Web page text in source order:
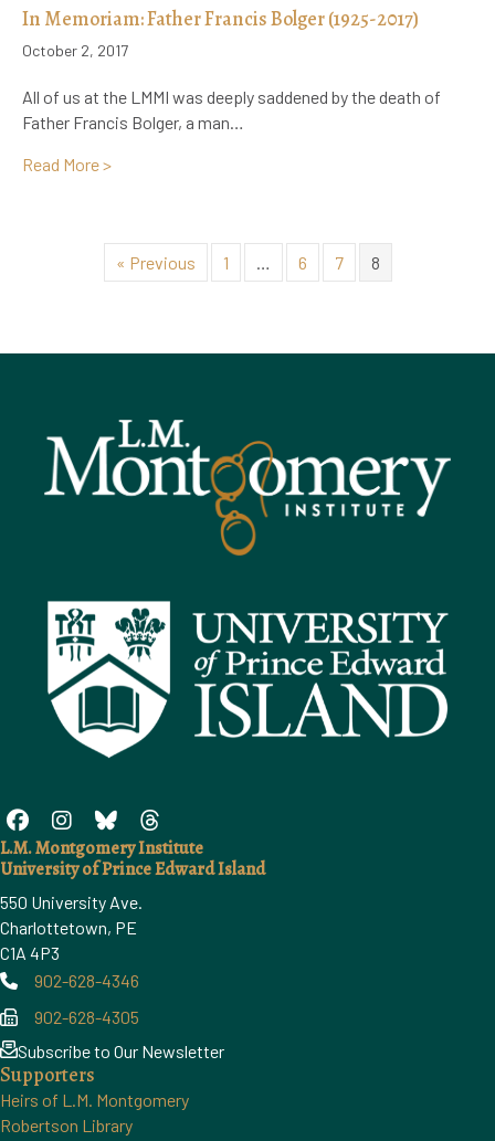
In Memoriam: Father Francis Bolger (1925-2017)
October 2, 2017
All of us at the LMMI was deeply saddened by the death of
Father Francis Bolger, a man…
Read More >about In Memoriam: Father Francis Bolger (1925-
« Previous 1 … 6 7 8
L.M. Montgomery Institute
University of Prince Edward Island
550 University Ave.
Charlottetown, PE
C1A 4P3
Phone902-628-4346
Phone902-628-4305
Subscribe to Our Newsletter
Supporters
Heirs of L.M. Montgomery
Robertson Library